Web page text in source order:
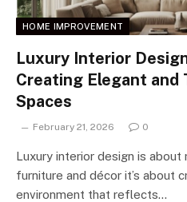
HOME IMPROVEMENT
Luxury Interior
Creating Elegant and
Spaces
February 21, 2026 0
Luxury interior design is
furniture and décor it’s about
environment that reflects…